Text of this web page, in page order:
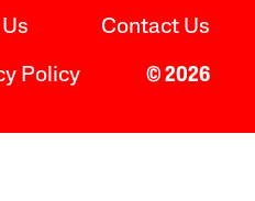
Contact Us
Policy © 2026